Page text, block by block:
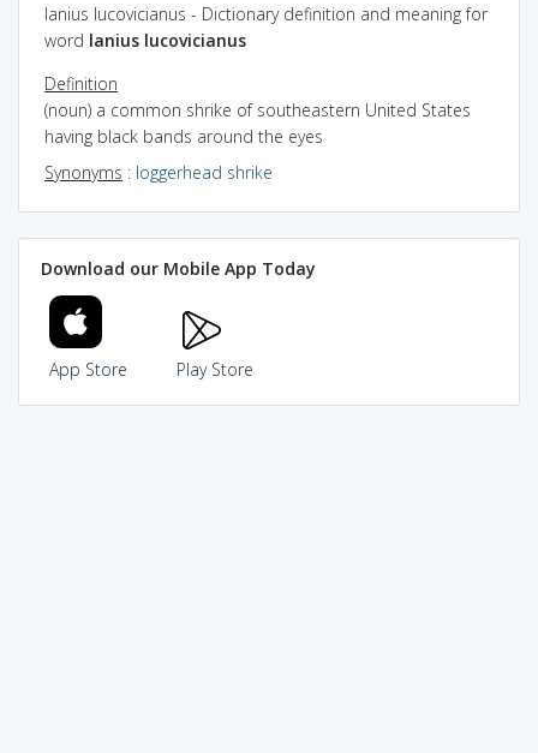
lanius lucovicianus - Dictionary definition and meaning for
word lanius lucovicianus
Definition
(noun) a common shrike of southeastern United States
having black bands around the eyes
Synonyms : loggerhead shrike
Download our Mobile App Today
App Store Play Store